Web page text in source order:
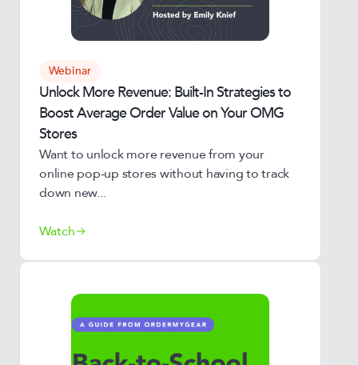
Webinar
Unlock More Revenue: Built-In Strategies to
Boost Average Order Value on Your OMG
Stores
Want to unlock more revenue from your
online pop-up stores without having to track
down new...
Watch